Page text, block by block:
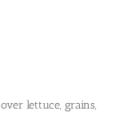
lettuce, grains,